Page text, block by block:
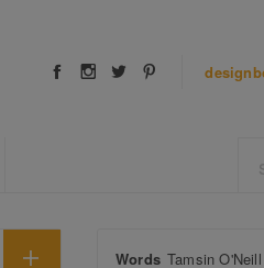
Words Tamsin O'Neill